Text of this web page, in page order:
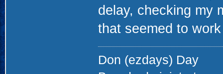
delay, checking my
that seemed to
Don (ezdays) Day